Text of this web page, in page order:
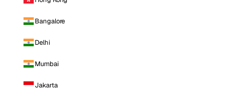
Bangalore
Delhi
Mumbai
Jakarta